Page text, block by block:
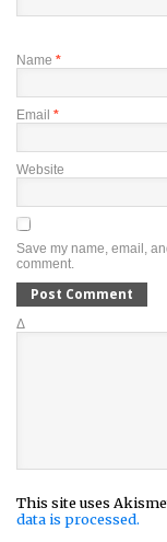
Name *
Email *
Website
Save my name, email,
comment.
Δ
This site uses
data is processed.